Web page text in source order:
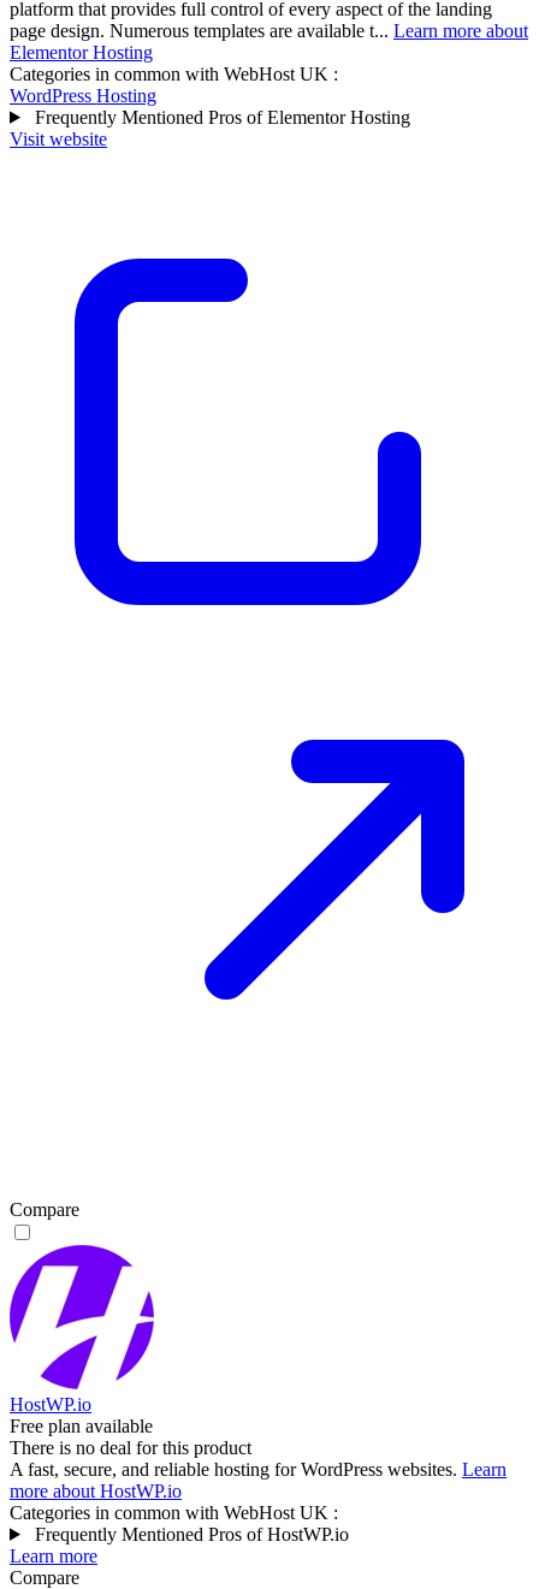
platform that provides full control of every aspect of the landing
page design. Numerous templates are available t... Learn more about
Elementor Hosting
Categories in common with WebHost UK :
WordPress Hosting
Frequently Mentioned Pros of Elementor Hosting
Visit website
Compare
HostWP.io
Free plan available
There is no deal for this product
A fast, secure, and reliable hosting for WordPress websites. Learn
more about HostWP.io
Categories in common with WebHost UK :
Frequently Mentioned Pros of HostWP.io
Learn more
Compare